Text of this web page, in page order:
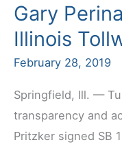
Gary
Illinois
February 28, 2019
Springfield, Ill. —
transparency and
Pritzker signed SB